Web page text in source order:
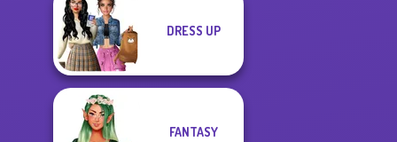
DRESS UP
FANTASY